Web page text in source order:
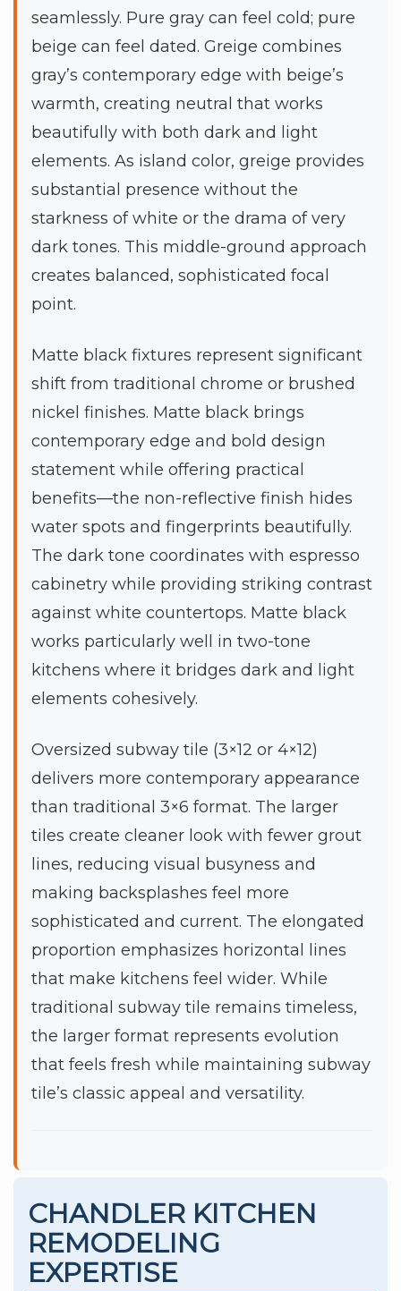
seamlessly. Pure gray can feel cold; pure
beige can feel dated. Greige combines
gray’s contemporary edge with beige’s
warmth, creating neutral that works
beautifully with both dark and light
elements. As island color, greige provides
substantial presence without the
starkness of white or the drama of very
dark tones. This middle-ground approach
creates balanced, sophisticated focal
point.
Matte black fixtures represent significant
shift from traditional chrome or brushed
nickel finishes. Matte black brings
contemporary edge and bold design
statement while offering practical
benefits—the non-reflective finish hides
water spots and fingerprints beautifully.
The dark tone coordinates with espresso
cabinetry while providing striking contrast
against white countertops. Matte black
works particularly well in two-tone
kitchens where it bridges dark and light
elements cohesively.
Oversized subway tile (3×12 or 4×12)
delivers more contemporary appearance
than traditional 3×6 format. The larger
tiles create cleaner look with fewer grout
lines, reducing visual busyness and
making backsplashes feel more
sophisticated and current. The elongated
proportion emphasizes horizontal lines
that make kitchens feel wider. While
traditional subway tile remains timeless,
the larger format represents evolution
that feels fresh while maintaining subway
tile’s classic appeal and versatility.
CHANDLER KITCHEN
REMODELING
EXPERTISE